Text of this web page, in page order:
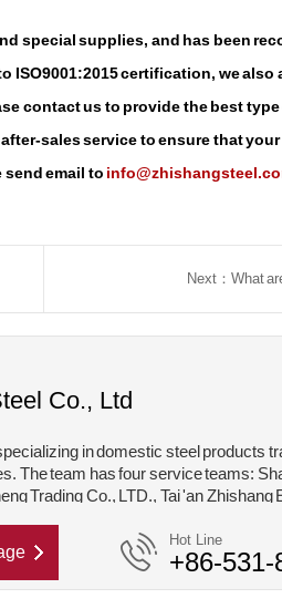
special supplies, and has been
certification, we
contact us to provide the best
sales service to ensure that
send email to
Next：What
Co., Ltd
in domestic steel products
The team has four service teams:
Trading Co., LTD., Tai 'an Zhishang
Hot Line
+86-531-